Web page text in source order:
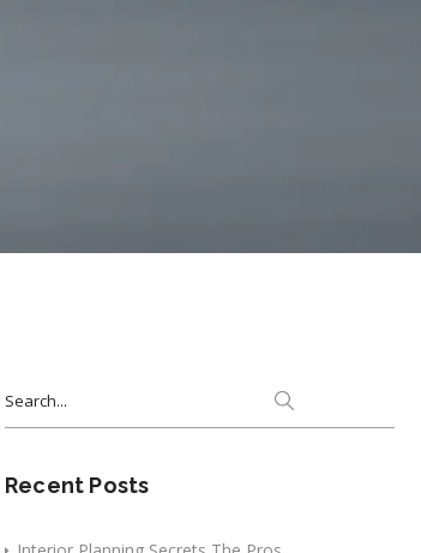
for:
Recent Posts